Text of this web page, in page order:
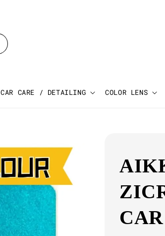
CAR CARE / DETAILING COLOR LENS